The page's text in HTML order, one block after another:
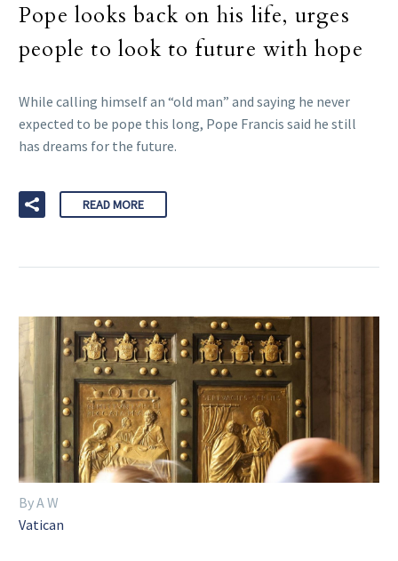
Pope looks back on his life, urges
people to look to future with hope
While calling himself an “old man” and saying he never
expected to be pope this long, Pope Francis said he still
has dreams for the future.
READ MORE
By A W
Vatican